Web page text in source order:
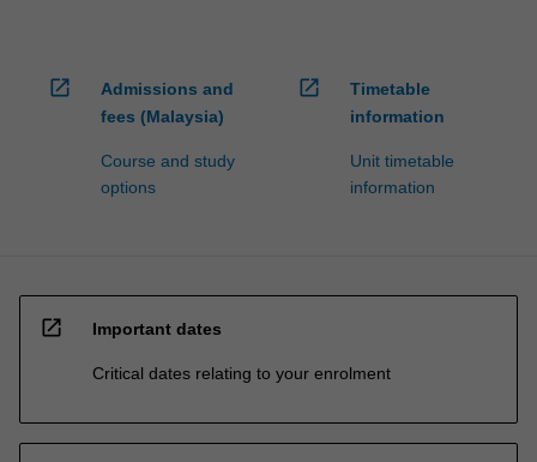
open_in_new
Admissions and
fees (Malaysia)
Course and study
options
open_in_new
Timetable
information
Unit timetable
information
open_in_new Important dates
Critical dates relating to your enrolment